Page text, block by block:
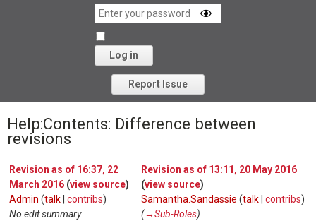
Log in
Forgot your password?
Report Issue
Help:Contents: Difference between
revisions
Revision as of 16:37, 22
March 2016 (view source)
Admin (talk contribs)
No edit summary
Revision as of 13:11, 20 May 2016
(view source)
Samantha.Sandassie (talk contribs)
(→‎Sub-Roles)